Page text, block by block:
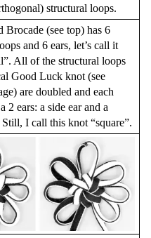
structural loops.
Brocade (see top) has 6
and 6 ears, let’s call it
All of the structural loops
Good Luck knot (see
are doubled and each
2 ears: a side ear and a
Still, I call this knot “square”.